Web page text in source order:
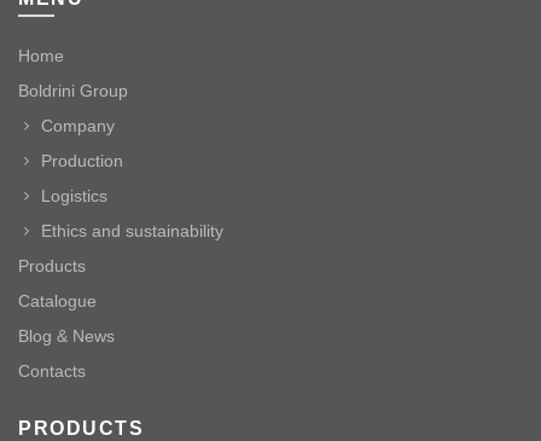
Home
Boldrini Group
Company
Production
Logistics
Ethics and sustainability
Products
Catalogue
Blog & News
Contacts
PRODUCTS